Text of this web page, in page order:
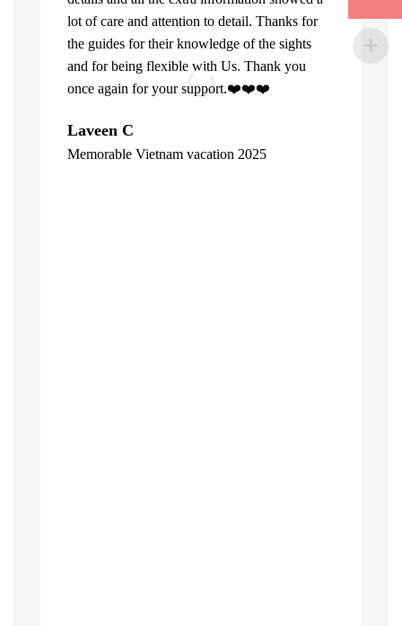
lot of care and attention to detail. Thanks for
the guides for their knowledge of the sights
and for being flexible with Us. Thank you
once again for your support.❤️❤️❤️
Laveen C
Memorable Vietnam vacation 2025